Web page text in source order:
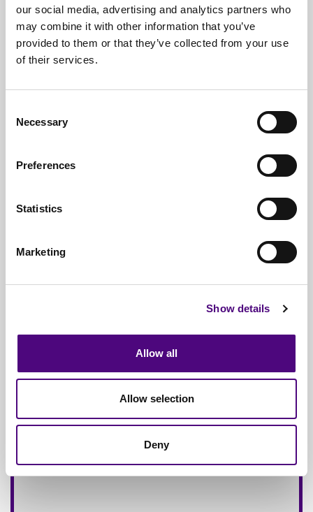
our social media, advertising and analytics partners who
may combine it with other information that you’ve
provided to them or that they’ve collected from your use
of their services.
Selection
Necessary
Preferences
Statistics
Marketing
Show details
Allow all
Allow selection
Deny
Guaranteed
Full
Documentation & Certificates
TrustedBy 1000s Of Organisations
Of Items Processed Annually
FullyInsured Service